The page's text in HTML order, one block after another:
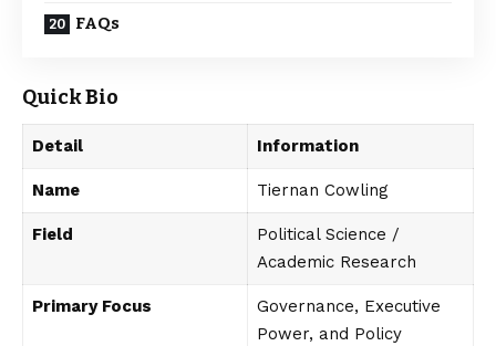
FAQs
Quick Bio
Detail Information
Name Tiernan Cowling
Field
Political Science /
Academic Research
Primary Focus
Governance, Executive
Power, and Policy